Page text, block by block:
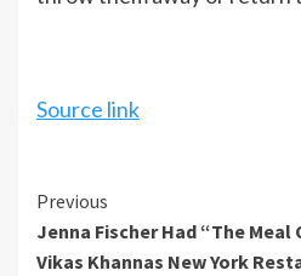
Source link
Continue
Reading
Previous
Jenna Fischer Had “The
Vikas Khannas New York